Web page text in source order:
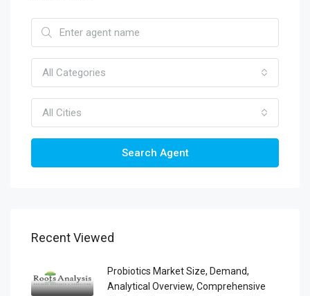
All Categories
All Cities
Search Agent
Recent Viewed
Probiotics Market Size, Demand,
Analytical Overview, Comprehensive